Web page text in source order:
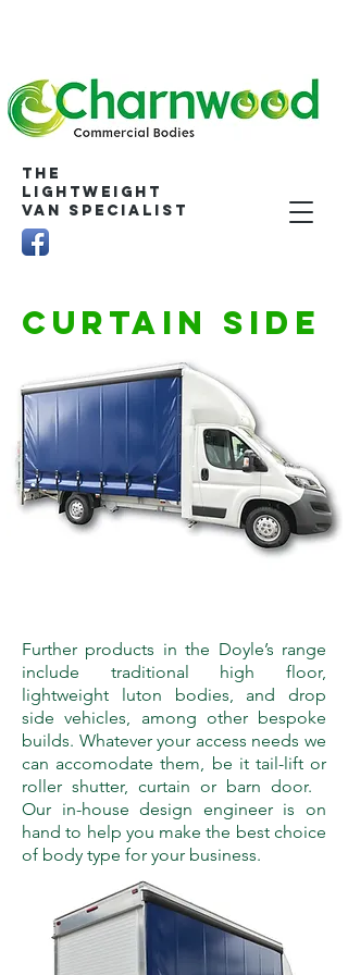
The
Lightweight
Van Specialist
CURTAIN SIDE
Further products in the Doyle’s range
include traditional high floor,
lightweight luton bodies, and drop
side vehicles, among other bespoke
builds. Whatever your access needs we
can accomodate them, be it tail-lift or
roller shutter, curtain or barn door.
Our in-house design engineer is on
hand to help you make the best choice
of body type for your business.